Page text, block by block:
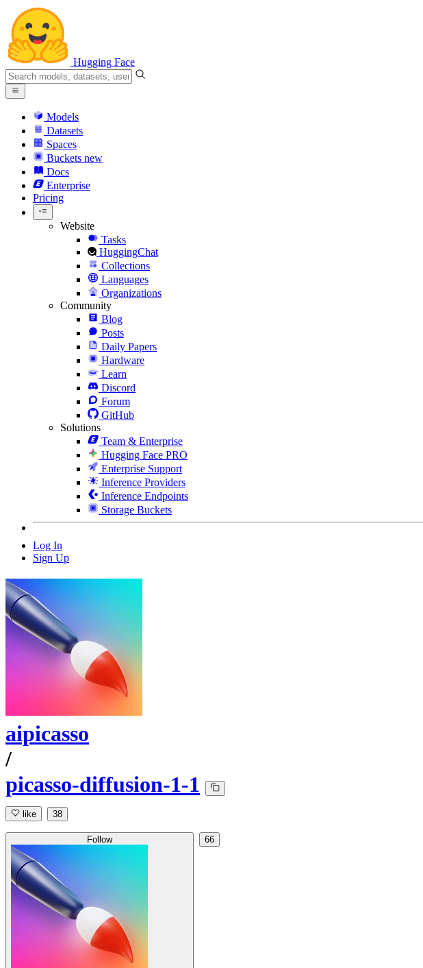
Hugging Face
Models
Datasets
Spaces
Buckets new
Docs
Enterprise
Pricing
Website
Tasks
HuggingChat
Collections
Languages
Organizations
Community
Blog
Posts
Daily Papers
Hardware
Learn
Discord
Forum
GitHub
Solutions
Team & Enterprise
Hugging Face PRO
Enterprise Support
Inference Providers
Inference Endpoints
Storage Buckets
Log In
Sign Up
aipicasso
/
picasso-diffusion-1-1
like 38
Follow 66